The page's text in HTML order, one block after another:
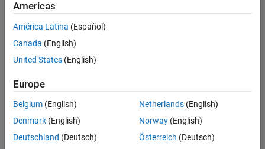
Sort By
Save
Selected
Information Security Analyst - Exposure Management
Information
Security
Analyst -
Americas
América Latina (Español)
Canada (English)
United States (English)
Europe
Belgium (English)
Denmark (English)
Deutschland (Deutsch)
Netherlands(English)
Norway(English)
Österreich (Deutsch)